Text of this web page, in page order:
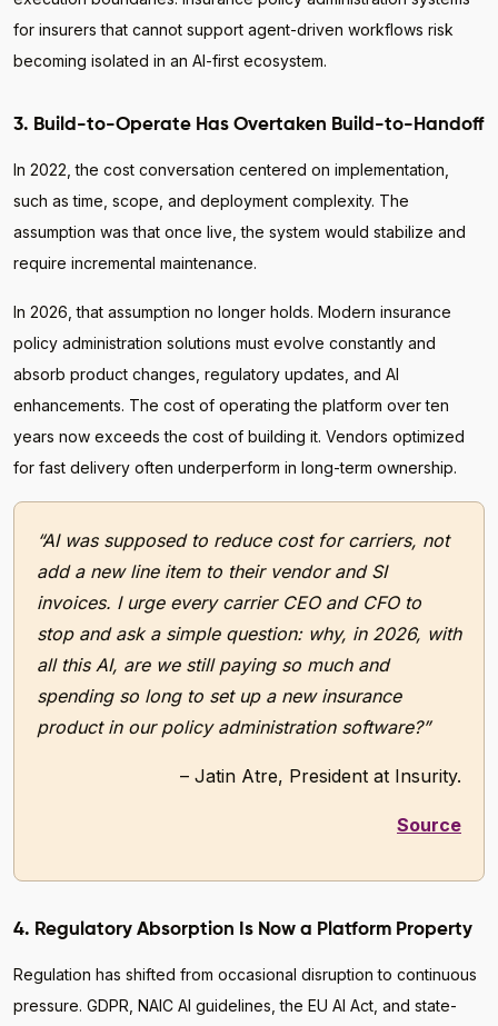
for insurers that cannot support agent-driven workflows risk
becoming isolated in an AI-first ecosystem.
3. Build-to-Operate Has Overtaken Build-to-Handoff
In 2022, the cost conversation centered on implementation,
such as time, scope, and deployment complexity. The
assumption was that once live, the system would stabilize and
require incremental maintenance.
In 2026, that assumption no longer holds. Modern insurance
policy administration solutions must evolve constantly and
absorb product changes, regulatory updates, and AI
enhancements. The cost of operating the platform over ten
years now exceeds the cost of building it. Vendors optimized
for fast delivery often underperform in long-term ownership.
“AI was supposed to reduce cost for carriers, not
add a new line item to their vendor and SI
invoices. I urge every carrier CEO and CFO to
stop and ask a simple question: why, in 2026, with
all this AI, are we still paying so much and
spending so long to set up a new insurance
product in our policy administration software?”
– Jatin Atre, President at Insurity.
Source
4. Regulatory Absorption Is Now a Platform Property
Regulation has shifted from occasional disruption to continuous
pressure. GDPR, NAIC AI guidelines, the EU AI Act, and state-